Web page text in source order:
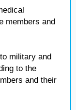
members and
military and
to the
and their